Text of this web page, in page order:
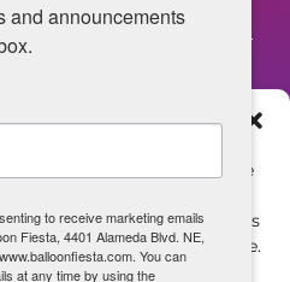
Consent
we use technologies like
will allow us to process
or unique IDs on this site.
consent, may adversely
and announcements
to receive marketing emails
Fiesta, 4401 Alameda Blvd. NE,
You can
at any time by using the